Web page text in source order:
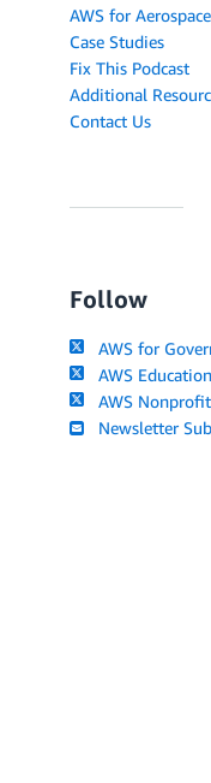
AWS for
Case Studies
Fix This Podcast
Additional
Contact Us
Follow
AWS for
AWS
AWS
Newsletter